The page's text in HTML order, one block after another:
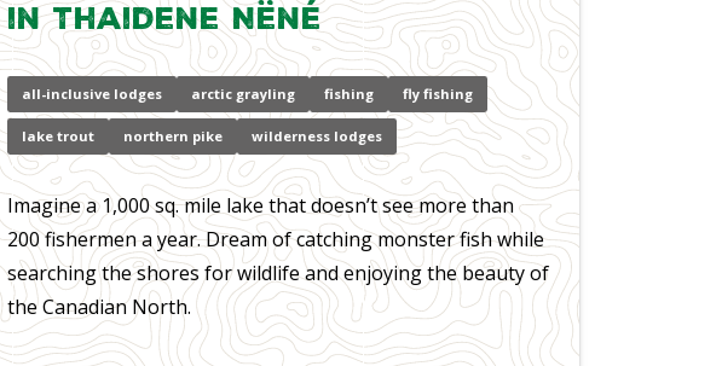
in Thaidene Nëné
all-inclusive lodges arctic grayling fishing fly fishing
lake trout northern pike wilderness lodges
Imagine a 1,000 sq. mile lake that doesn’t see more than
200 fishermen a year. Dream of catching monster fish while
searching the shores for wildlife and enjoying the beauty of
the Canadian North.